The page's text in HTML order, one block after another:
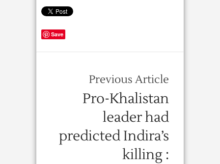
Save
Previous Article
Pro-Khalistan
leader had
predicted Indira’s
killing :